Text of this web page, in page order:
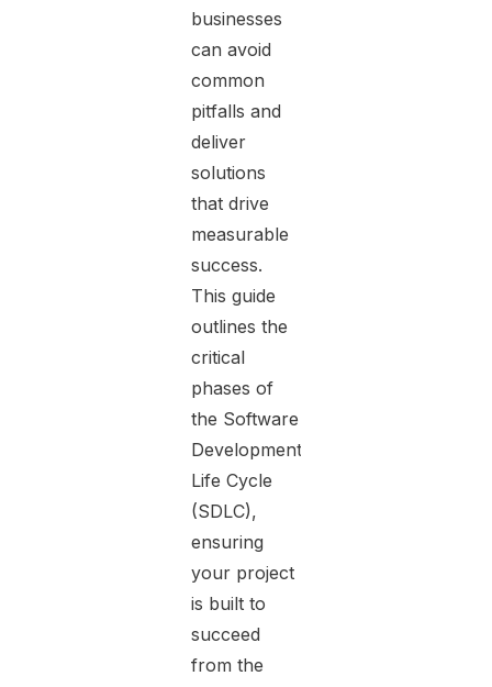
businesses
can avoid
common
pitfalls and
deliver
solutions
that drive
measurable
success.
This guide
outlines the
critical
phases of
the Software
Development
Life Cycle
(SDLC),
ensuring
your project
is built to
succeed
from the